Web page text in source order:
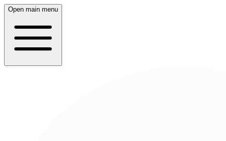
Open main menu